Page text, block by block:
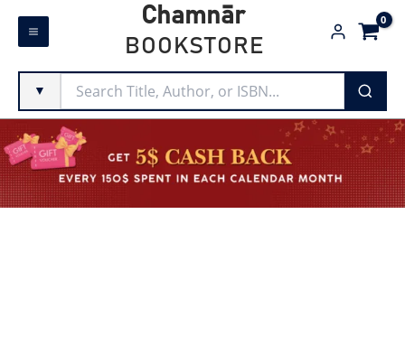
Skip
Chamnār
BOOKSTORE
▼